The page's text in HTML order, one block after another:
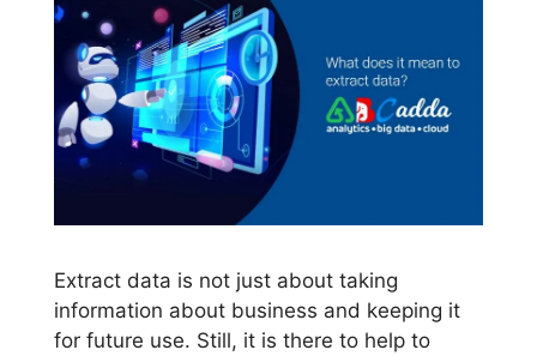
Extract data is not just about taking
information about business and keeping it
for future use. Still, it is there to help to